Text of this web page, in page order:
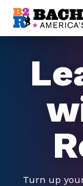
Skip to content
Turn up